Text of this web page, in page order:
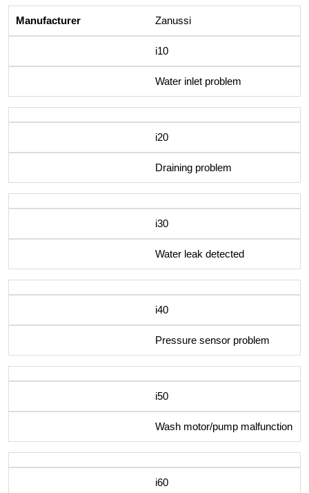
Zanussi
i10
Water inlet problem
i20
Draining problem
i30
Water leak detected
i40
Pressure sensor problem
i50
Wash motor/pump malfunction
i60